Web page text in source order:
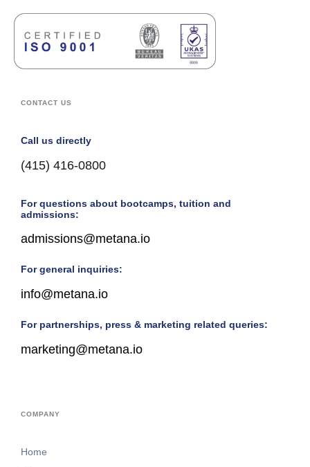
CONTACT US
Call us directly
(415) 416-0800
For questions about bootcamps, tuition and
admissions:
admissions@metana.io
For general inquiries:
info@metana.io
For partnerships, press & marketing related queries:
marketing@metana.io
COMPANY
Home